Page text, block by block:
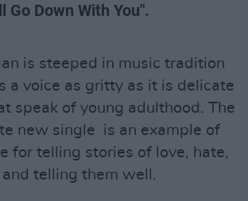
Go Down With You".
is steeped in music tradition
a voice as gritty as it is delicate
speak of young adulthood. The
new single is an example of
for telling stories of love, hate,
and telling them well.